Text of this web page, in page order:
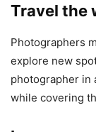
Travel the
Photographers
explore new
photographer in
while covering